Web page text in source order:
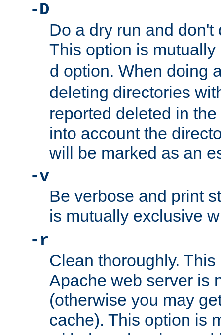
-D
Do a dry run and don't
This option is
d option. When doing
deleting directories
reported deleted in
into account the
will be marked as an
-v
Be verbose and print
is mutually exclusive
-r
Clean thoroughly.
Apache web server is
(otherwise you may
cache). This option is